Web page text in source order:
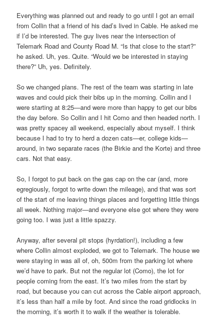
Everything was planned out and ready to go until I got an email
from Collin that a friend of his dad’s lived in Cable. He asked me
if I’d be interested. The guy lives near the intersection of
Telemark Road and County Road M. “Is that close to the start?”
he asked. Uh, yes. Quite. “Would we be interested in staying
there?” Uh, yes. Definitely.
So we changed plans. The rest of the team was starting in late
waves and could pick their bibs up in the morning. Collin and I
were starting at 8:25—and were more than happy to get our bibs
the day before. So Collin and I hit Como and then headed north. I
was pretty spacey all weekend, especially about myself. I think
because I had to try to herd a dozen cats—er, college kids—
around, in two separate races (the Birkie and the Korte) and three
cars. Not that easy.
So, I forgot to put back on the gas cap on the car (and, more
egregiously, forgot to write down the mileage), and that was sort
of the start of me leaving things places and forgetting little things
all week. Nothing major—and everyone else got where they were
going too. I was just a little spazzy.
Anyway, after several pit stops (hyrdation!), including a few
where Collin almost exploded, we got to Telemark. The house we
were staying in was all of, oh, 500m from the parking lot where
we’d have to park. But not the regular lot (Como), the lot for
people coming from the east. It’s two miles from the start by
road, but because you can cut across the Cable airport approach,
it’s less than half a mile by foot. And since the road gridlocks in
the morning, it’s worth it to walk if the weather is tolerable.